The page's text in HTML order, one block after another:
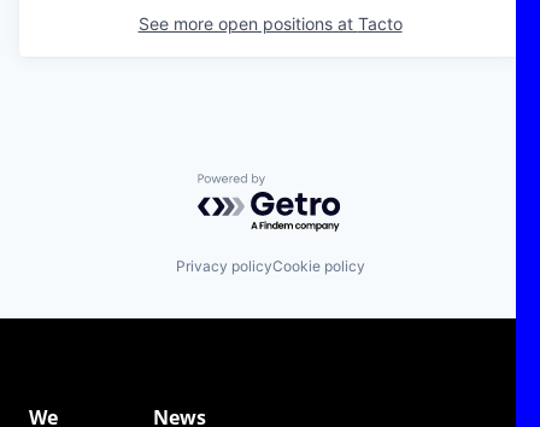
See more open positions at Tacto
Powered by Getro.com
Privacy policyCookie policy
We
News